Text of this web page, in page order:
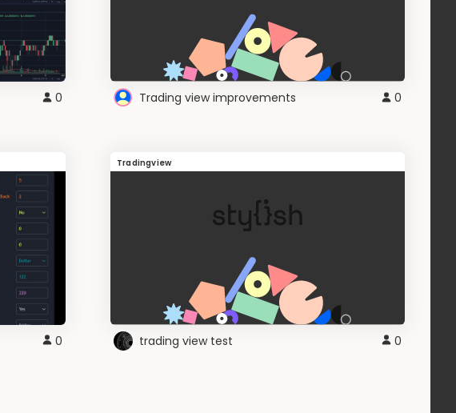
0 Trading view improvements 0
0
Tradingview
trading view test 0